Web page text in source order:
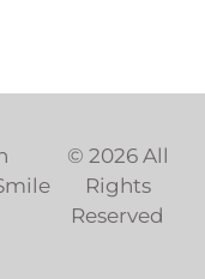
© 2026 All
Rights
Reserved